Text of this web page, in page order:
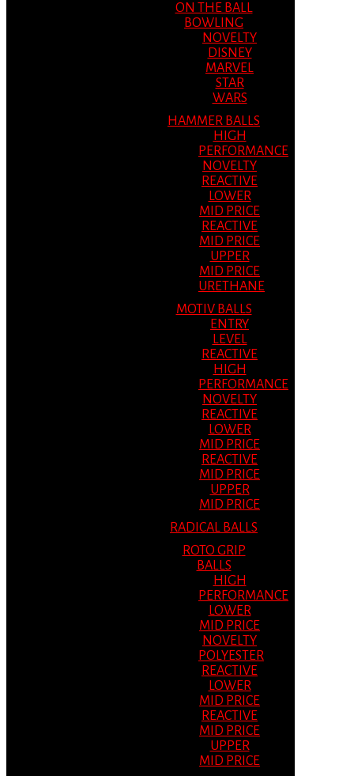
ON THE BALL
BOWLING
NOVELTY
DISNEY
MARVEL
STAR
WARS
HAMMER BALLS
HIGH
PERFORMANCE
NOVELTY
REACTIVE
LOWER
MID PRICE
REACTIVE
MID PRICE
UPPER
MID PRICE
URETHANE
MOTIV BALLS
ENTRY
LEVEL
REACTIVE
HIGH
PERFORMANCE
NOVELTY
REACTIVE
LOWER
MID PRICE
REACTIVE
MID PRICE
UPPER
MID PRICE
RADICAL BALLS
ROTO GRIP
BALLS
HIGH
PERFORMANCE
LOWER
MID PRICE
NOVELTY
POLYESTER
REACTIVE
LOWER
MID PRICE
REACTIVE
MID PRICE
UPPER
MID PRICE